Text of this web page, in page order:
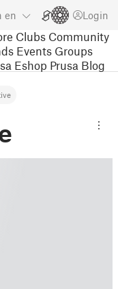
en Login
Clubs Community
Events Groups
Eshop Prusa Blog